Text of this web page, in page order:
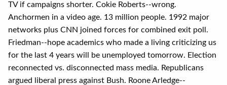
TV if campaigns shorter. Cokie Roberts--wrong.
Anchormen in a video age. 13 million people. 1992 major
networks plus CNN joined forces for combined exit poll.
Friedman--hope academics who made a living criticizing us
for the last 4 years will be unemployed tomorrow. Election
reconnected vs. disconnected mass media. Republicans
argued liberal press against Bush. Roone Arledge--